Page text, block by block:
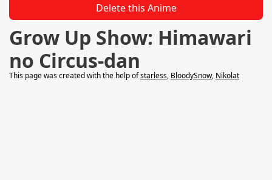
Delete this Anime
Grow Up Show: Himawari
no Circus-dan
This page was created with the help ofstarless, BloodySnow, Nikolat